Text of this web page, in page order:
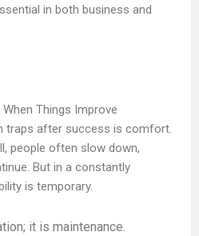
in both business and
Things Improve
traps after success is comfort.
people often slow down,
But in a constantly
is temporary.
it is maintenance.